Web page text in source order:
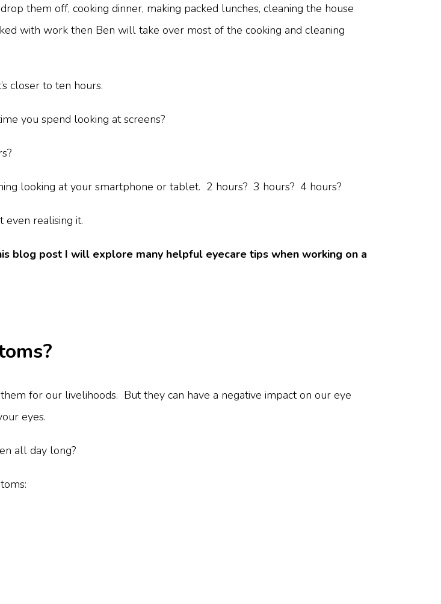
them off, cooking dinner, making packed lunches, cleaning the house
with work then Ben will take over most of the cooking and cleaning
closer to ten hours.
you spend looking at screens?
looking at your smartphone or tablet. 2 hours? 3 hours? 4 hours?
even realising it.
blog post I will explore many helpful eyecare tips when working on a
for our livelihoods. But they can have a negative impact on our eye
eyes.
all day long?